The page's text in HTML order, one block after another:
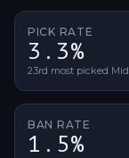
PICK RATE
3.3%
23rd most picked Mid
BAN RATE
1.5%